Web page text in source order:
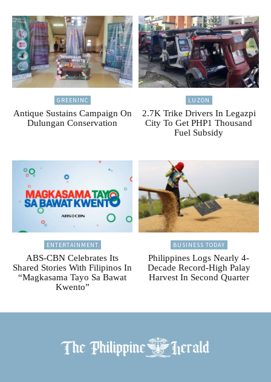
GREENINC
Antique Sustains Campaign On
Dulungan Conservation
LUZON
2.7K Trike Drivers In Legazpi
City To Get PHP1 Thousand
Fuel Subsidy
ENTERTAINMENT
ABS-CBN Celebrates Its
Shared Stories With Filipinos In
“Magkasama Tayo Sa Bawat
Kwento”
BUSINESS TODAY
Philippines Logs Nearly 4-
Decade Record-High Palay
Harvest In Second Quarter